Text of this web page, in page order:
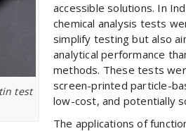
test
accessible solutions. In
chemical analysis tests
simplify testing but also
analytical performance
methods. These tests
screen-printed particle-
low-cost, and potentially
The applications of